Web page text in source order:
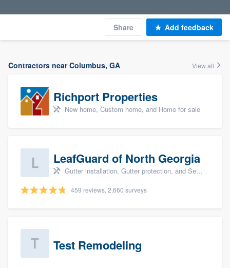
Share Add feedback
Contractors near Columbus, GA View all
Richport Properties
New home, Custom home, and Home for sale
LeafGuard of North Georgia
Gutter installation, Gutter protection, and Seamless gutters
459 reviews, 2,660 surveys
Test Remodeling